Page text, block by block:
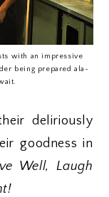
with an impressive
being prepared ala-
deliriously
goodness in
Well, Laugh